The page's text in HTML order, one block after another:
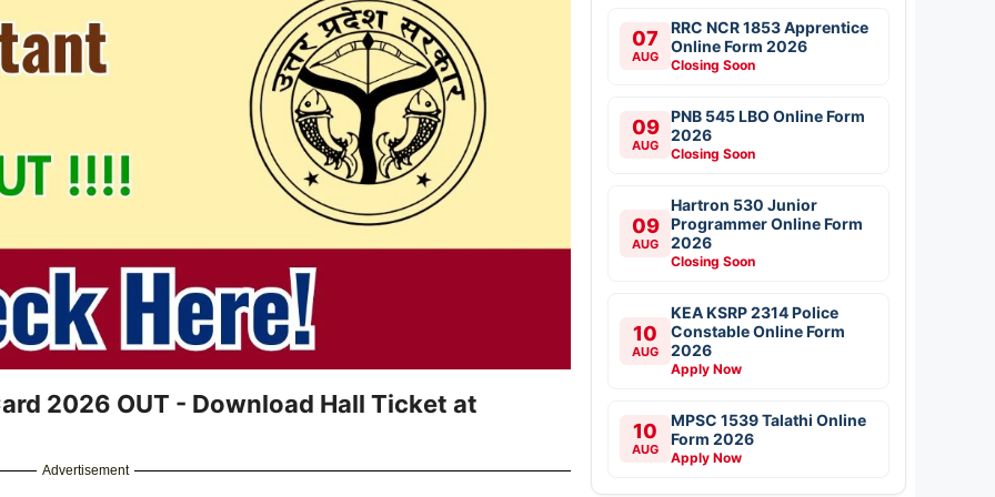
2026 OUT - Download Hall Ticket at
Advertisement
07
AUG
RRC NCR 1853 Apprentice
Online Form 2026
Closing Soon
09
AUG
PNB 545 LBO Online Form
2026
Closing Soon
09
AUG
Hartron 530 Junior
Programmer Online Form
2026
Closing Soon
10
AUG
KEA KSRP 2314 Police
Constable Online Form
2026
Apply Now
10
AUG
MPSC 1539 Talathi Online
Form 2026
Apply Now